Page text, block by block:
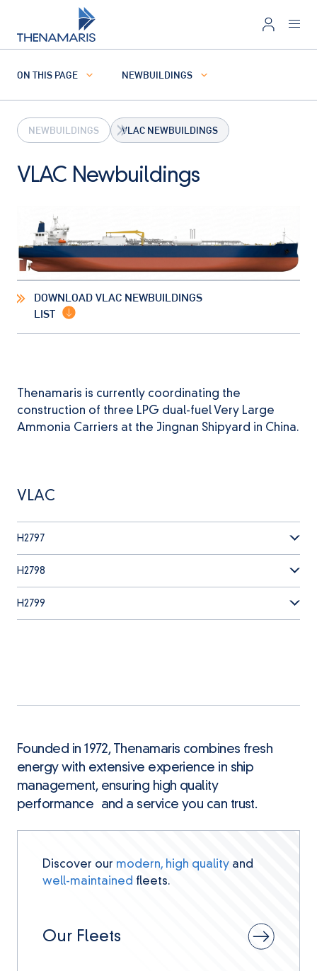
ON THIS PAGE NEWBUILDINGS
NEWBUILDINGS VLAC NEWBUILDINGS
VLAC Newbuildings
DOWNLOAD VLAC NEWBUILDINGS
LIST
Thenamaris is currently coordinating the
construction of three LPG dual-fuel Very Large
Ammonia Carriers at the Jingnan Shipyard in China.
VLAC
H2797
H2798
H2799
Founded in 1972, Thenamaris combines fresh
energy with extensive experience in ship
management, ensuring high quality
performance and a service you can trust.
Discover our modern, high quality and
well-maintained fleets.
Our Fleets